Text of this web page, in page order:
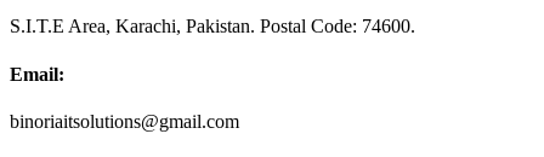
S.I.T.E Area, Karachi, Pakistan. Postal Code: 74600.
Email:
binoriaitsolutions@gmail.com